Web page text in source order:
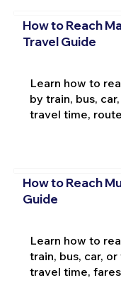
How to Reach
Travel Guide
Learn how to
by train, bus,
travel time,
How to Reach
Guide
Learn how to
train, bus, car,
travel time,